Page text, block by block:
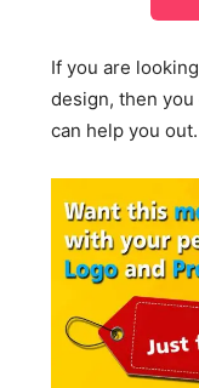
If you are
design, then
can help you out.